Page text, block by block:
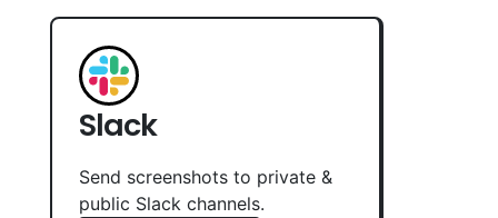
Slack
Send screenshots to private &
public Slack channels.